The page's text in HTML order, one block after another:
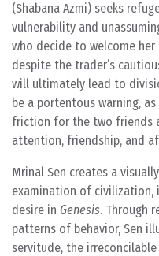
(Shabana Azmi) seeks
vulnerability and
who decide to welcome
despite the trader’s
will ultimately lead to
be a portentous warning,
friction for the two friends
attention, friendship, and
Mrinal Sen creates a
examination of civilization,
desire in Genesis. Through
patterns of behavior, Sen
servitude, the